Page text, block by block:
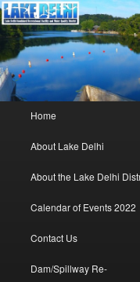
Lake Delhi
Lake Delhi Combined
Skip to primary content
Skip to secondary
Home
About Lake Delhi
About the Lake Delhi
Calendar of Events 2022
Contact Us
Dam/Spillway Re-